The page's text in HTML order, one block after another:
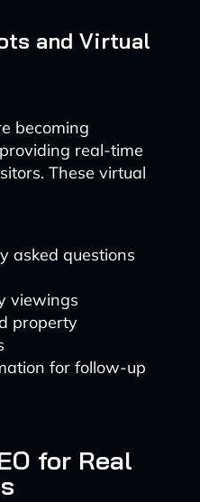
and Virtual
becoming
real-time
These virtual
asked questions
viewings
property
for follow-up
for Real